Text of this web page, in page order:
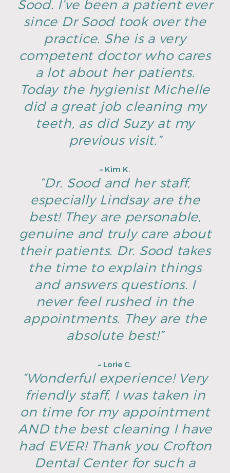
Sood. I’ve been a patient ever
since Dr Sood took over the
practice. She is a very
competent doctor who cares
a lot about her patients.
Today the hygienist Michelle
did a great job cleaning my
teeth, as did Suzy at my
previous visit.”
– Kim K.
“Dr. Sood and her staff,
especially Lindsay are the
best! They are personable,
genuine and truly care about
their patients. Dr. Sood takes
the time to explain things
and answers questions. I
never feel rushed in the
appointments. They are the
absolute best!”
– Lorie C.
“Wonderful experience! Very
friendly staff, I was taken in
on time for my appointment
AND the best cleaning I have
had EVER! Thank you Crofton
Dental Center for such a